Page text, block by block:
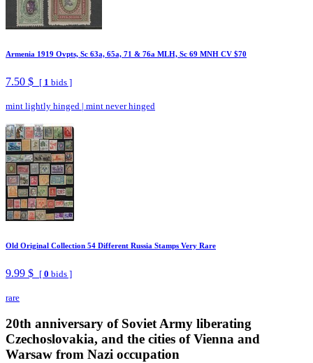
Armenia 1919 Ovpts, Sc 63a, 65a, 71 & 76a MLH, Sc 69 MNH CV $70
7.50 $ [ 1 bids ]
mint lightly hinged | mint never hinged
Old Original Collection 54 Different Russia Stamps Very Rare
9.99 $ [ 0 bids ]
rare
20th anniversary of Soviet Army liberating
Czechoslovakia, and the cities of Vienna and
Warsaw from Nazi occupation